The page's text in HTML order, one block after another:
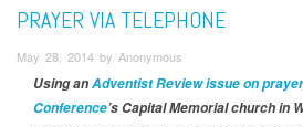
PRAYER VIA TELEPHONE
May 28, 2014 by Anonymous
Using anAdventist Review issue on prayer
Conference’s Capital Memorial church in